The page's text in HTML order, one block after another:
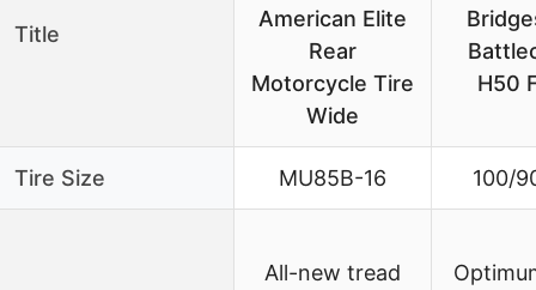
Title
American Elite
Rear
Motorcycle Tire
Wide
H50
Tire Size MU85B-16 100/
All-new tread